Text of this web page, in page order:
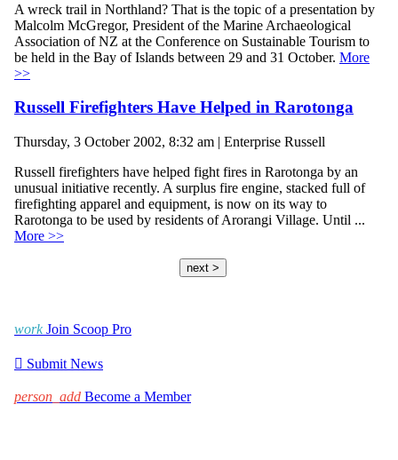
A wreck trail in Northland? That is the topic of a presentation by
Malcolm McGregor, President of the Marine Archaeological
Association of NZ at the Conference on Sustainable Tourism to
be held in the Bay of Islands between 29 and 31 October. More
>>
Russell Firefighters Have Helped in Rarotonga
Thursday, 3 October 2002, 8:32 am | Enterprise Russell
Russell firefighters have helped fight fires in Rarotonga by an
unusual initiative recently. A surplus fire engine, stacked full of
firefighting apparel and equipment, is now on its way to
Rarotonga to be used by residents of Arorangi Village. Until ...
More >>
next >
work Join Scoop Pro
 Submit News
person_add Become a Member